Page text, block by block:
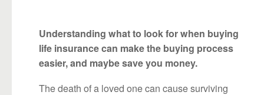
Understanding what to look for when buying
life insurance can make the buying process
easier, and maybe save you money.
The death of a loved one can cause surviving